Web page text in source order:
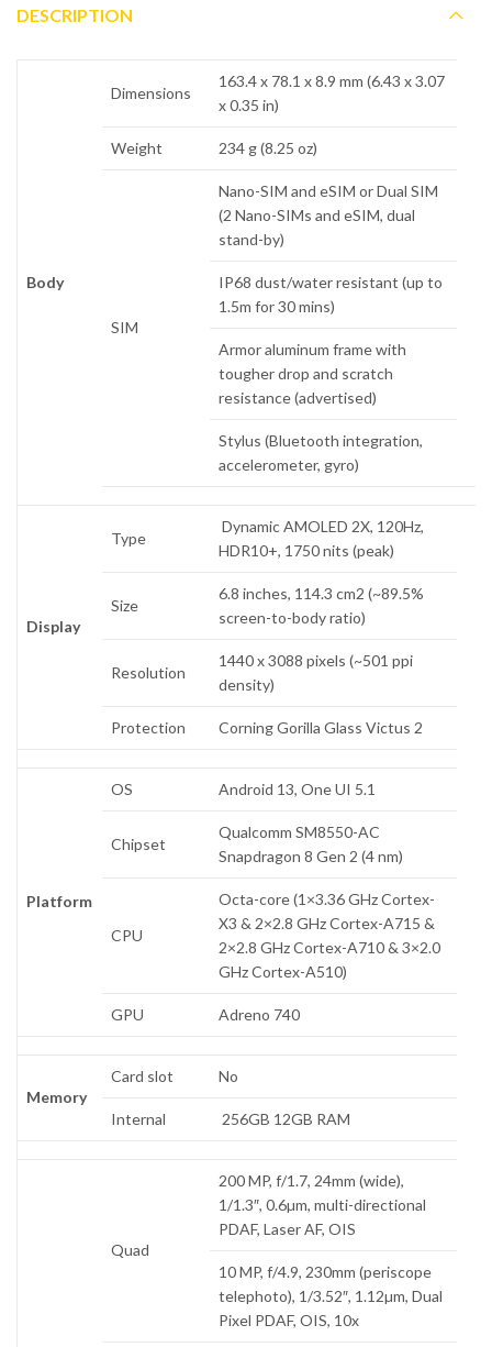
DESCRIPTION
Body
Dimensions
163.4 x 78.1 x 8.9 mm (6.43 x 3.07
x 0.35 in)
Weight 234 g (8.25 oz)
SIM
Nano-SIM and eSIM or Dual SIM
(2 Nano-SIMs and eSIM, dual
stand-by)
IP68 dust/water resistant (up to
1.5m for 30 mins)
Armor aluminum frame with
tougher drop and scratch
resistance (advertised)
Stylus (Bluetooth integration,
accelerometer, gyro)
Display
Type
Dynamic AMOLED 2X, 120Hz,
HDR10+, 1750 nits (peak)
Size
6.8 inches, 114.3 cm2 (~89.5%
screen-to-body ratio)
Resolution
1440 x 3088 pixels (~501 ppi
density)
Protection Corning Gorilla Glass Victus 2
Platform
OS Android 13, One UI 5.1
Chipset
Qualcomm SM8550-AC
Snapdragon 8 Gen 2 (4 nm)
CPU
Octa-core (1×3.36 GHz Cortex-
X3 & 2×2.8 GHz Cortex-A715 &
2×2.8 GHz Cortex-A710 & 3×2.0
GHz Cortex-A510)
GPU Adreno 740
Memory
Card slot No
Internal 256GB 12GB RAM
Quad
200 MP, f/1.7, 24mm (wide),
1/1.3″, 0.6µm, multi-directional
PDAF, Laser AF, OIS
10 MP, f/4.9, 230mm (periscope
telephoto), 1/3.52″, 1.12µm, Dual
Pixel PDAF, OIS, 10x